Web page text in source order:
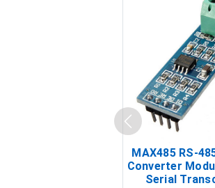
MAX485 RS-
Converter
Serial